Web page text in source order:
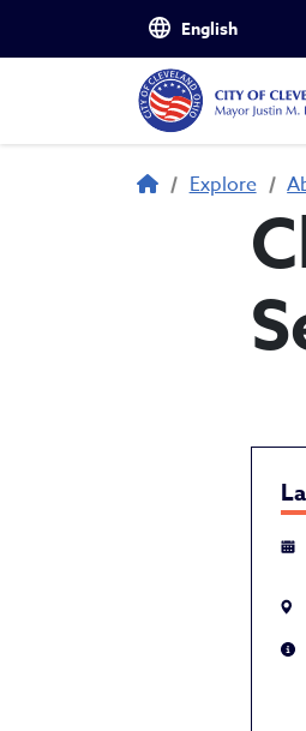
Skip to main content
Breadcrumb
Explore